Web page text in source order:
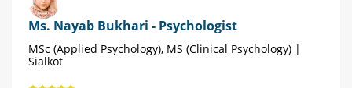
Ms. Nayab Bukhari - Psychologist
MSc (Applied Psychology), MS (Clinical Psychology) |
Sialkot